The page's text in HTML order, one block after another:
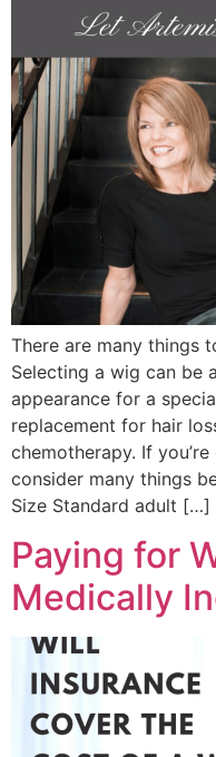
There are many things
Selecting a wig can be
appearance for a
replacement for hair
chemotherapy. If
consider many things
Size Standard adult […]
Paying for
Medically